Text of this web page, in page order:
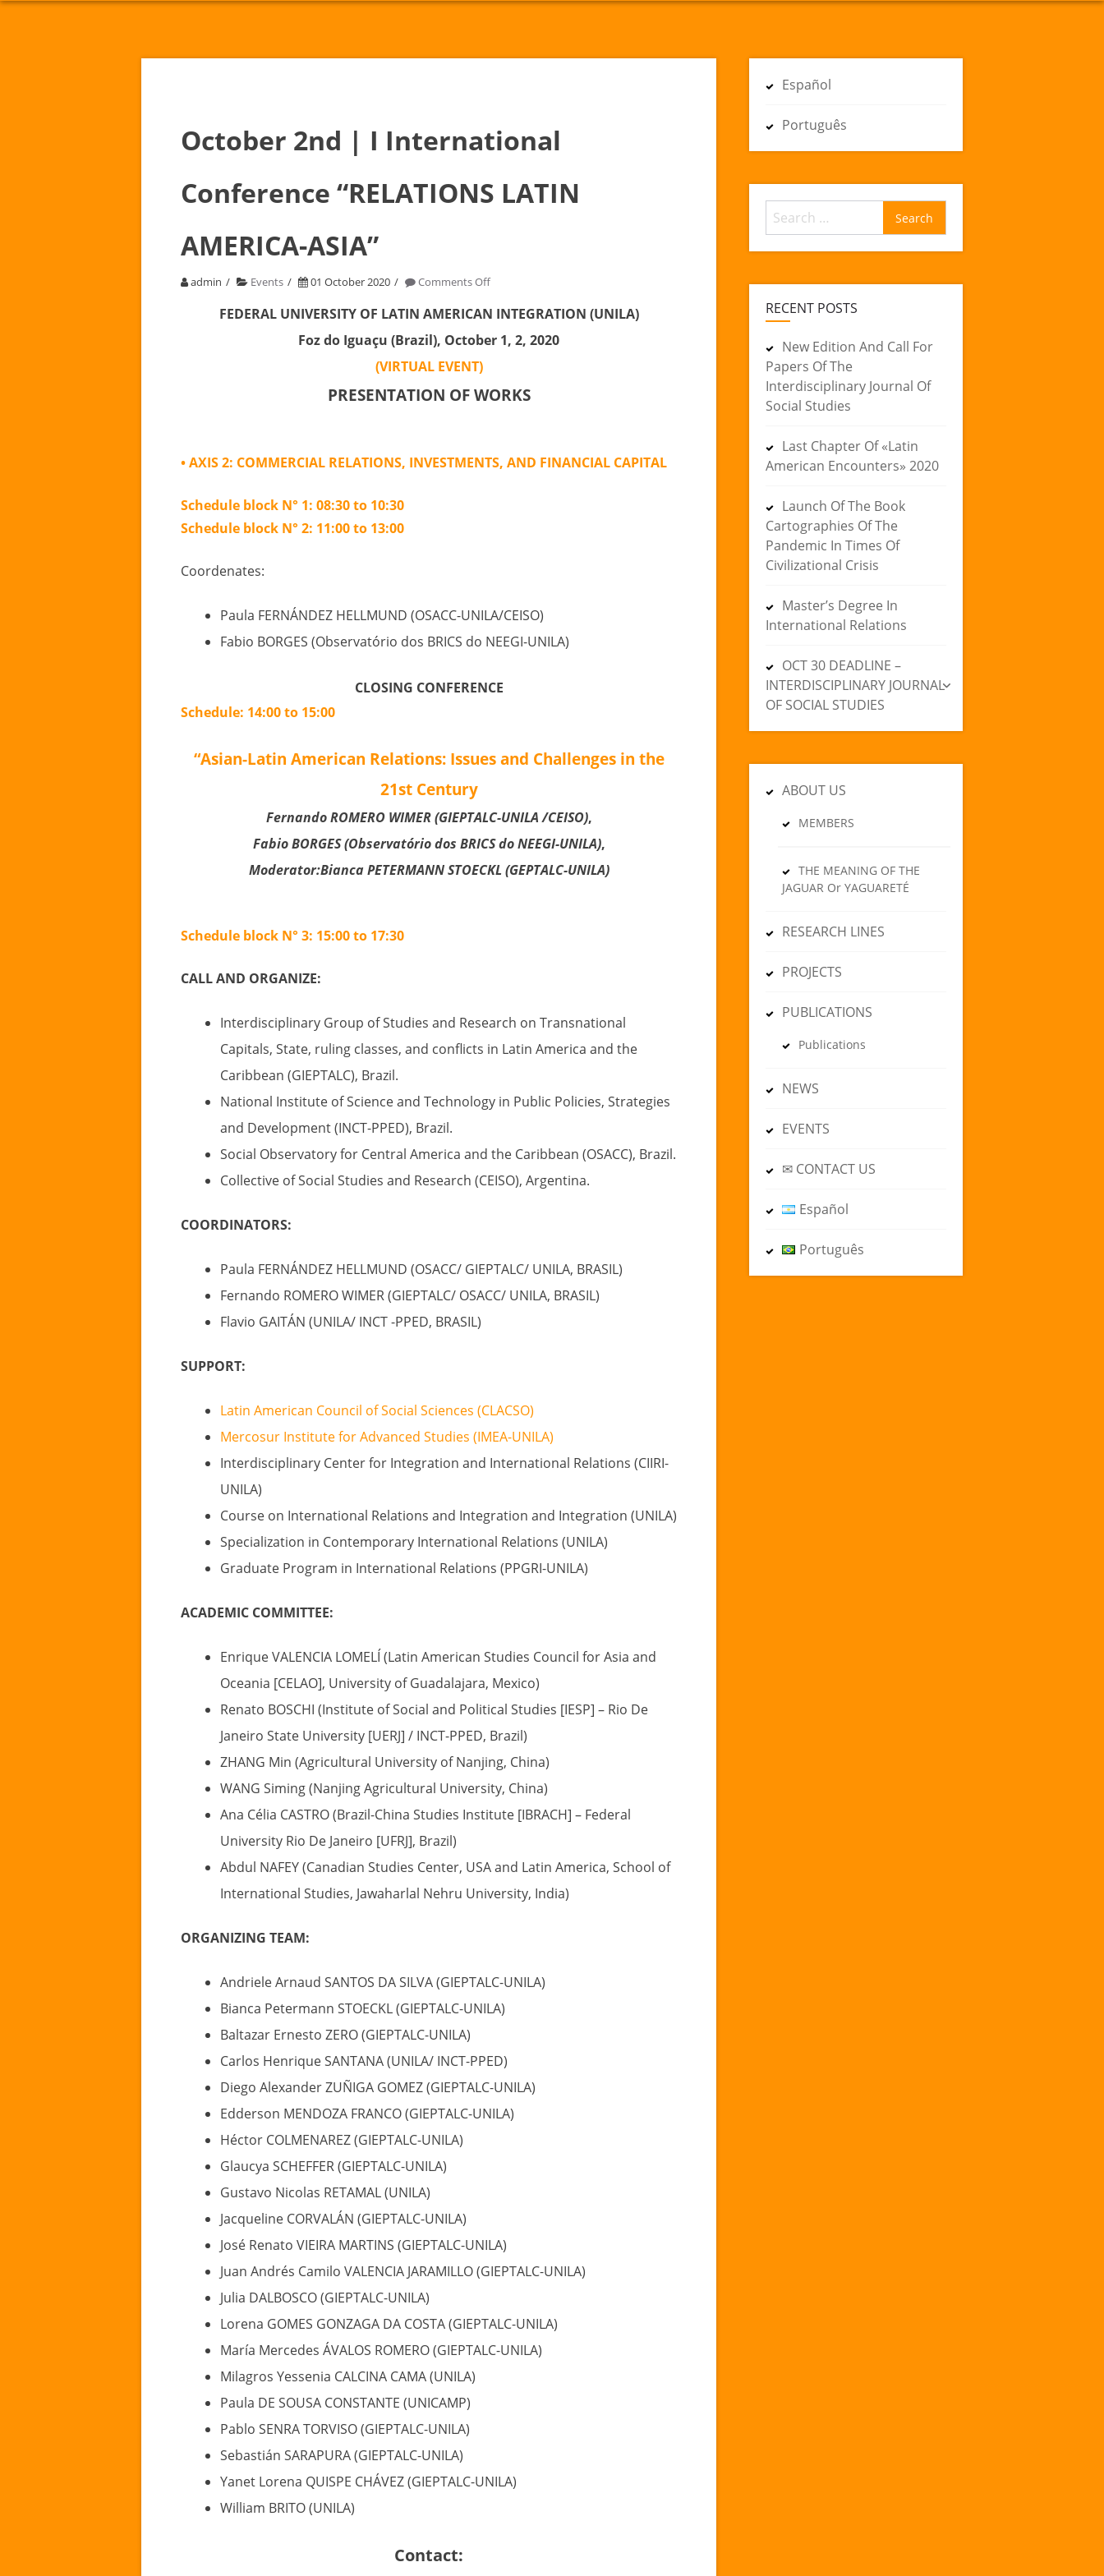
October 2nd | I International
Conference “RELATIONS LATIN
AMERICA-ASIA”
admin Events 01 October 2020 Comments Offon
2nd
|
Conference
AMERICA-
FEDERAL UNIVERSITY OF LATIN AMERICAN INTEGRATION (UNILA)
Foz do Iguaçu (Brazil), October 1, 2, 2020
(VIRTUAL EVENT)
PRESENTATION OF WORKS
• AXIS 2: COMMERCIAL RELATIONS, INVESTMENTS, AND FINANCIAL CAPITAL
Schedule block N° 1: 08:30 to 10:30
Schedule block N° 2: 11:00 to 13:00
Coordenates:
Paula FERNÁNDEZ HELLMUND (OSACC-UNILA/CEISO)
Fabio BORGES (Observatório dos BRICS do NEEGI-UNILA)
CLOSING CONFERENCE
Schedule: 14:00 to 15:00
“Asian-Latin American Relations: Issues and Challenges in the
21st Century
Fernando ROMERO WIMER (GIEPTALC-UNILA /CEISO),
Fabio BORGES (Observatório dos BRICS do NEEGI-UNILA),
Moderator:BiancaPETERMANN STOECKL (GEPTALC-UNILA)
Schedule block N° 3: 15:00 to 17:30
CALL AND ORGANIZE:
Interdisciplinary Group of Studies and Research on Transnational
Capitals, State, ruling classes, and conflicts in Latin America and the
Caribbean (GIEPTALC), Brazil.
National Institute of Science and Technology in Public Policies, Strategies
and Development (INCT-PPED), Brazil.
Social Observatory for Central America and the Caribbean (OSACC), Brazil.
Collective of Social Studies and Research (CEISO), Argentina.
COORDINATORS:
Paula FERNÁNDEZ HELLMUND (OSACC/ GIEPTALC/ UNILA, BRASIL)
Fernando ROMERO WIMER (GIEPTALC/ OSACC/ UNILA, BRASIL)
Flavio GAITÁN (UNILA/ INCT -PPED, BRASIL)
SUPPORT:
Latin American Council of Social Sciences (CLACSO)
Mercosur Institute for Advanced Studies (IMEA-UNILA)
Interdisciplinary Center for Integration and International Relations (CIIRI-
UNILA)
Course on International Relations and Integration and Integration (UNILA)
Specialization in Contemporary International Relations (UNILA)
Graduate Program in International Relations (PPGRI-UNILA)
ACADEMIC COMMITTEE:
Enrique VALENCIA LOMELÍ (Latin American Studies Council for Asia and
Oceania [CELAO], University of Guadalajara, Mexico)
Renato BOSCHI (Institute of Social and Political Studies [IESP] – Rio De
Janeiro State University [UERJ] / INCT-PPED, Brazil)
ZHANG Min (Agricultural University of Nanjing, China)
WANG Siming (Nanjing Agricultural University, China)
Ana Célia CASTRO (Brazil-China Studies Institute [IBRACH] – Federal
University Rio De Janeiro [UFRJ], Brazil)
Abdul NAFEY (Canadian Studies Center, USA and Latin America, School of
International Studies, Jawaharlal Nehru University, India)
ORGANIZING TEAM:
Andriele Arnaud SANTOS DA SILVA (GIEPTALC-UNILA)
Bianca Petermann STOECKL (GIEPTALC-UNILA)
Baltazar Ernesto ZERO (GIEPTALC-UNILA)
Carlos Henrique SANTANA (UNILA/ INCT-PPED)
Diego Alexander ZUÑIGA GOMEZ (GIEPTALC-UNILA)
Edderson MENDOZA FRANCO (GIEPTALC-UNILA)
Héctor COLMENAREZ (GIEPTALC-UNILA)
Glaucya SCHEFFER (GIEPTALC-UNILA)
Gustavo Nicolas RETAMAL (UNILA)
Jacqueline CORVALÁN (GIEPTALC-UNILA)
José Renato VIEIRA MARTINS (GIEPTALC-UNILA)
Juan Andrés Camilo VALENCIA JARAMILLO (GIEPTALC-UNILA)
Julia DALBOSCO (GIEPTALC-UNILA)
Lorena GOMES GONZAGA DA COSTA (GIEPTALC-UNILA)
María Mercedes ÁVALOS ROMERO (GIEPTALC-UNILA)
Milagros Yessenia CALCINA CAMA (UNILA)
Paula DE SOUSA CONSTANTE (UNICAMP)
Pablo SENRA TORVISO (GIEPTALC-UNILA)
Sebastián SARAPURA (GIEPTALC-UNILA)
Yanet Lorena QUISPE CHÁVEZ (GIEPTALC-UNILA)
William BRITO (UNILA)
Contact:
Español
Português
Search
for:
RECENT POSTS
New Edition And Call For
Papers Of The
Interdisciplinary Journal Of
Social Studies
Last Chapter Of «Latin
American Encounters» 2020
Launch Of The Book
Cartographies Of The
Pandemic In Times Of
Civilizational Crisis
Master’s Degree In
International Relations
OCT 30 DEADLINE –
INTERDISCIPLINARY JOURNAL
OF SOCIAL STUDIES
ABOUT US
MEMBERS
THE MEANING OF THE
JAGUAR Or YAGUARETÉ
RESEARCH LINES
PROJECTS
PUBLICATIONS
Publications
NEWS
EVENTS
✉ CONTACT US
Español
Português